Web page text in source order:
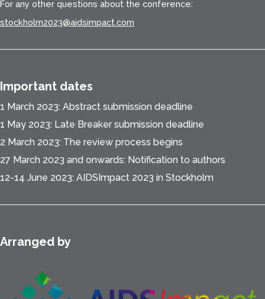
For any other questions about the conference:
stockholm2023@aidsimpact.com
Important dates
1 March 2023: Abstract submission deadline
1 May 2023: Late Breaker submission deadline
2 March 2023: The review process begins
27 March 2023 and onwards: Notification to authors
12-14 June 2023: AIDSImpact 2023 in Stockholm
Arranged by